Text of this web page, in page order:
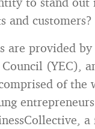
and customers?
are provided by
(YEC),
of the